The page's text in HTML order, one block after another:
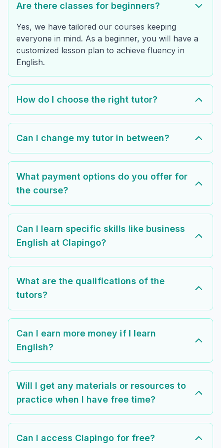
Are there classes for beginners?
Yes, we have tailored our courses keeping
everyone in mind. As a beginner, you will have a
customized lesson plan to achieve fluency in
English.
How do I choose the right tutor?
Can I change my tutor in between?
What payment options do you offer for
the course?
Can I learn specific skills like business
English at Clapingo?
What are the qualifications of the
tutors?
Can I earn more money if I learn
English?
Will I get any materials or resources to
practice when I have free time?
Can I access Clapingo for free?